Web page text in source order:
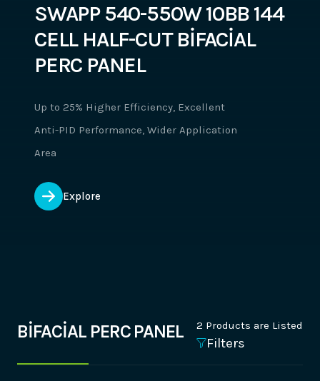
SWAPP 540-550W 10BB 144
CELL HALF-CUT BİFACİAL
PERC PANEL
Up to 25% Higher Efficiency, Excellent
Anti-PID Performance, Wider Application
Area
Explore
BİFACİAL PERC PANEL 2 Products are Listed
Filters